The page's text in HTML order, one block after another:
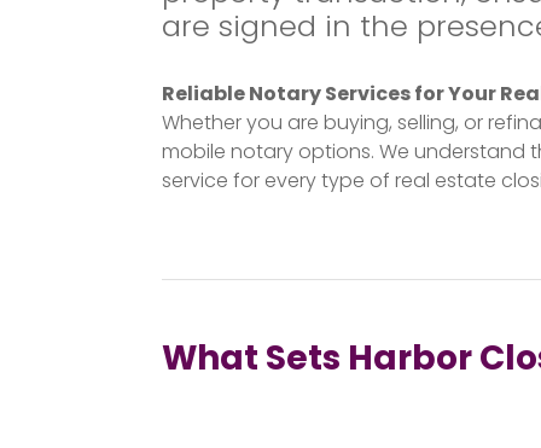
are signed in the
Reliable Notary Services for Your
Whether you are buying, selling, or
mobile notary options. We
service for every type of real estate
What Sets Harbor